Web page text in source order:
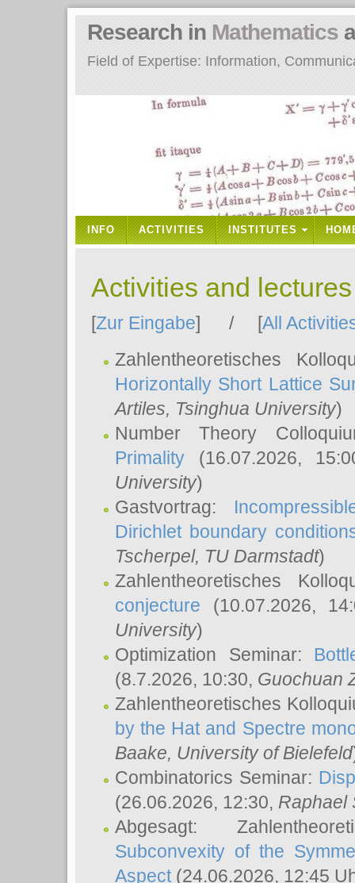
Field of Expertise: Information,
Research in Mathematics
INFO ACTIVITIES INSTITUTES
Activities and
[Zur Eingabe] / [All
Zahlentheoretisches
Horizontally Short Lattice
Artiles, Tsinghua University)
Number Theory
Primality (16.07.2026,
University)
Gastvortrag:
Dirichlet boundary
Tscherpel, TU Darmstadt)
Zahlentheoretisches
conjecture (10.07.2026,
University)
Optimization Seminar:
(8.7.2026, 10:30, Guochuan
Zahlentheoretisches
by the Hat and Spectre
Baake, University of Bielefeld
Combinatorics Seminar:
(26.06.2026, 12:30, Raphael
Abgesagt:
Subconvexity of the
Aspect(24.06.2026, 12:45